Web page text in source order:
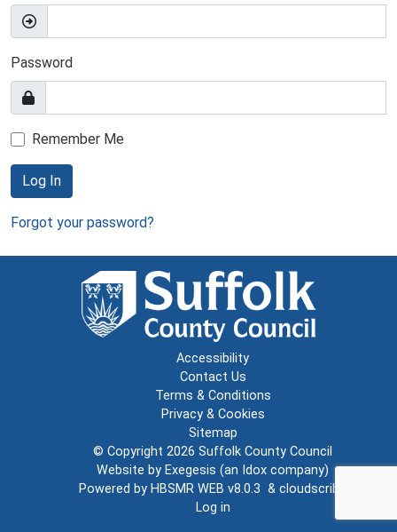
Password
Remember Me
Log In
Forgot your password?
Accessibility
Contact Us
Terms & Conditions
Privacy & Cookies
Sitemap
© Copyright 2026 Suffolk County Council
Website by Exegesis (an Idox company)
Powered by HBSMR WEB v8.0.3 & cloudscribe
Log in